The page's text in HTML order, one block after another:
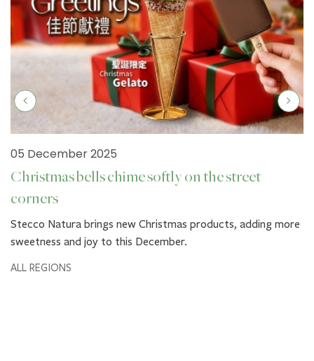
05 December 2025
Christmas bells chime softly on the street
corners
Stecco Natura brings new Christmas products, adding more
sweetness and joy to this December.
ALL REGIONS